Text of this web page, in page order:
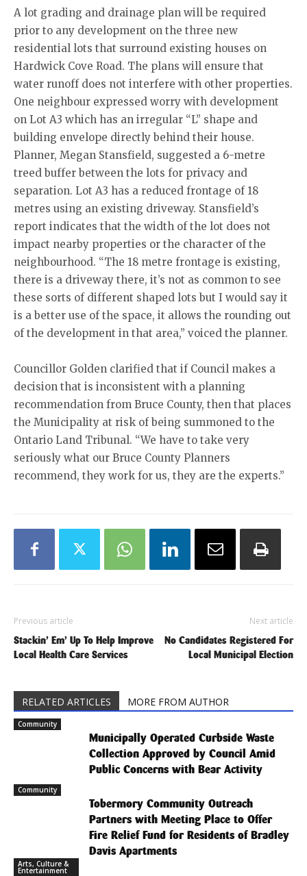
A lot grading and drainage plan will be required
prior to any development on the three new
residential lots that surround existing houses on
Hardwick Cove Road. The plans will ensure that
water runoff does not interfere with other properties.
One neighbour expressed worry with development
on Lot A3 which has an irregular “L” shape and
building envelope directly behind their house.
Planner, Megan Stansfield, suggested a 6-metre
treed buffer between the lots for privacy and
separation. Lot A3 has a reduced frontage of 18
metres using an existing driveway. Stansfield’s
report indicates that the width of the lot does not
impact nearby properties or the character of the
neighbourhood. “The 18 metre frontage is existing,
there is a driveway there, it’s not as common to see
these sorts of different shaped lots but I would say it
is a better use of the space, it allows the rounding out
of the development in that area,” voiced the planner.
Councillor Golden clarified that if Council makes a
decision that is inconsistent with a planning
recommendation from Bruce County, then that places
the Municipality at risk of being summoned to the
Ontario Land Tribunal. “We have to take very
seriously what our Bruce County Planners
recommend, they work for us, they are the experts.”
Previous article
Stackin’ Em’ Up To Help Improve
Local Health Care Services
Next article
No Candidates Registered For
Local Municipal Election
RELATED ARTICLES MORE FROM AUTHOR
Community
Municipally Operated Curbside Waste
Collection Approved by Council Amid
Public Concerns with Bear Activity
Community
Tobermory Community Outreach
Partners with Meeting Place to Offer
Fire Relief Fund for Residents of Bradley
Davis Apartments
Arts, Culture &
Entertainment